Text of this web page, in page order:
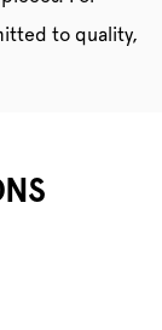
to quality,